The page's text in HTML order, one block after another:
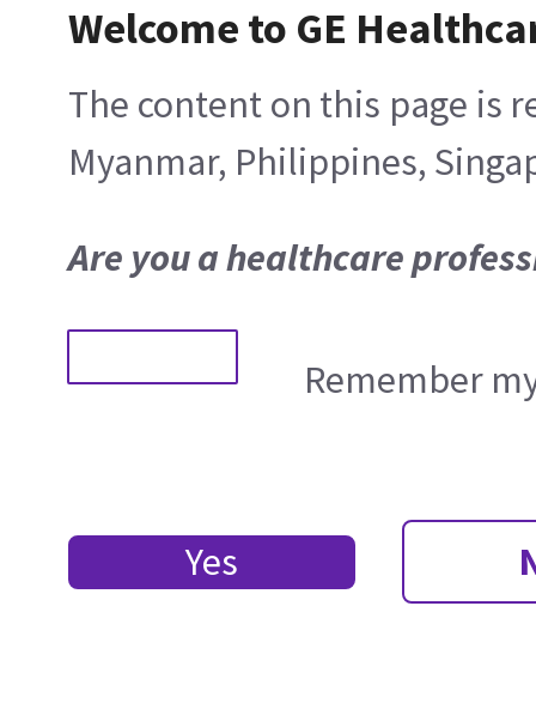
Welcome to GE
The content on this page is
Myanmar, Philippines,
Are you a healthcare
Remember
Yes